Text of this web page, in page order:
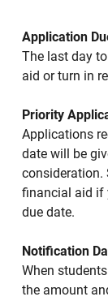
Application
The last day
aid or turn in
Priority
Applications
date will be
financial aid if
due date.
Notification
When
the amount